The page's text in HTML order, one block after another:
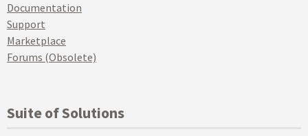
Documentation
Support
Marketplace
Forums (Obsolete)
Suite of Solutions